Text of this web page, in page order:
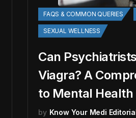
FAQS & COMMON QUERIES
SEXUAL WELLNESS
Can
Viagra? A
to Mental Health
by Know Your Medi